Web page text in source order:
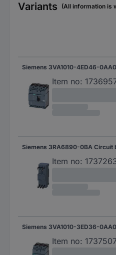
Variants (All information is
Item no:
Item no:
Item no: